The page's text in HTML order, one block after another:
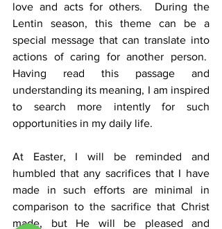
love and acts for others.  During the
Lentin season, this theme can be a
special message that can translate into
actions of caring for another person.
Having read this passage and
understanding its meaning, I am inspired
to search more intently for such
opportunities in my daily life.
At Easter, I will be reminded and
humbled that any sacrifices that I have
made in such efforts are minimal in
comparison to the sacrifice that Christ
made, but He will be pleased and